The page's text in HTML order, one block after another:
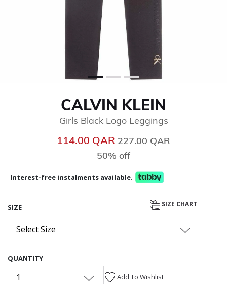
CALVIN KLEIN
Girls Black Logo Leggings
114.00 QAR Price reduced from
227.00 QAR
50% off
Interest-free instalments available.
SIZE SIZE CHART
Select Size
QUANTITY
1 Add To Wishlist